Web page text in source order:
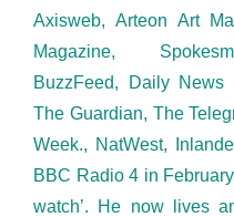
Axisweb, Arteon Art
Magazine,
BuzzFeed, Daily News
The Guardian, The
Week., NatWest,
BBC Radio 4 in
watch’. He now lives